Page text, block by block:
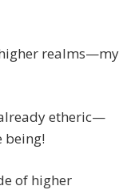
realms—my
etheric—
being!
of higher